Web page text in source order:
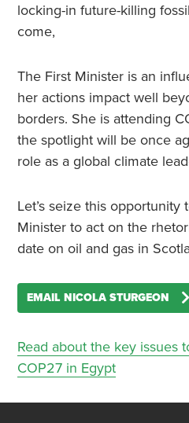
locking-in future-killing
come,
The First Minister is an
her actions impact well
borders. She is attending
the spotlight will be once
role as a global climate
Let’s seize this opportunity
Minister to act on the
date on oil and gas in
EMAIL NICOLA STURGEON
Read about the key issues
COP27 in Egypt